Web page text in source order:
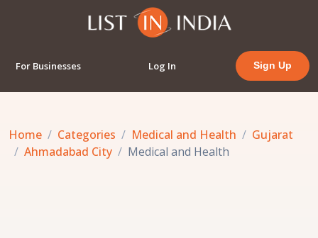
For Businesses Log In Sign Up
Home Categories Medical and Health
Gujarat
Ahmadabad City
Medical and Health